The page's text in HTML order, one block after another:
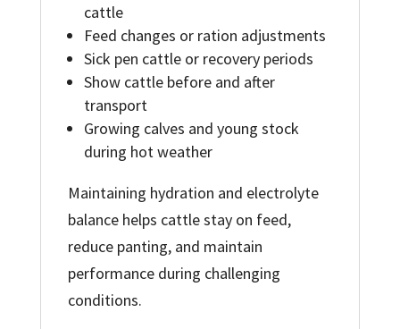
cattle
Feed changes or ration adjustments
Sick pen cattle or recovery periods
Show cattle before and after
transport
Growing calves and young stock
during hot weather
Maintaining hydration and electrolyte
balance helps cattle stay on feed,
reduce panting, and maintain
performance during challenging
conditions.